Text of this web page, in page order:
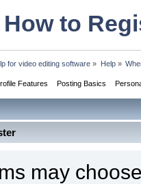
to
for video editing software » Help»
Features Posting Basics
may